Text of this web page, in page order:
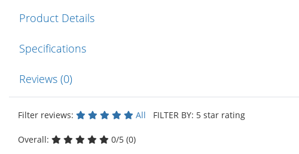
Product Details
Specifications
Reviews (0)
Filter reviews: All FILTER BY: 5 star rating
Overall: 0/5 (0)